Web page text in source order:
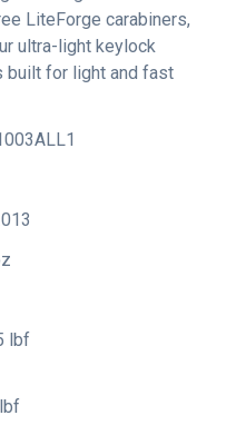
LiteForge carabiners,
ultra-light keylock
built for light and fast
lbf